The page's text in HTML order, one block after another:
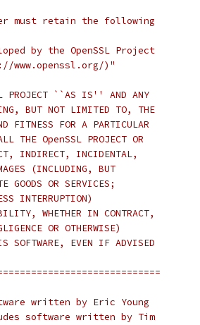
must retain the following
by the OpenSSL Project
)"
PROJECT ``AS IS'' AND ANY
BUT NOT LIMITED TO, THE
FITNESS FOR A PARTICULAR
THE OpenSSL PROJECT OR
INDIRECT, INCIDENTAL,
(INCLUDING, BUT
GOODS OR SERVICES;
INTERRUPTION)
WHETHER IN CONTRACT,
OR OTHERWISE)
SOFTWARE, EVEN IF ADVISED
written by Eric Young
software written by Tim